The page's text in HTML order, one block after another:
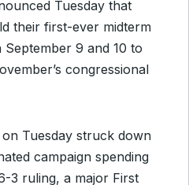
Tuesday that
their first-ever midterm
9 and 10 to
congressional
on Tuesday struck down
campaign spending
3 ruling, a major First